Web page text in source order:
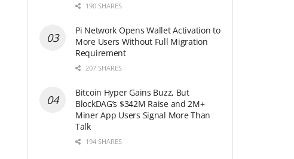
190 SHARES
Pi Network Opens Wallet Activation to
More Users Without Full Migration
Requirement
207 SHARES
Bitcoin Hyper Gains Buzz, But
BlockDAG’s $342M Raise and 2M+
Miner App Users Signal More Than
Talk
194 SHARES